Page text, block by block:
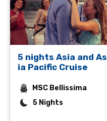
5 nights Asia and As
ia Pacific Cruise
MSC Bellissima
5 Nights